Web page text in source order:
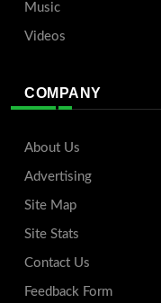
Music
Videos
COMPANY
About Us
Advertising
Site Map
Site Stats
Contact Us
Feedback Form